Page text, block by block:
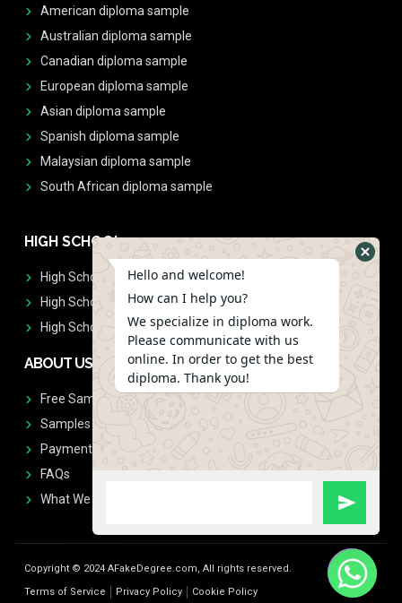
American diploma sample
Australian diploma sample
Canadian diploma sample
European diploma sample
Asian diploma sample
Spanish diploma sample
Malaysian diploma sample
South African diploma sample
HIGH SCHOOL
High School Diplomas
High School Transcript
High School Diplomas & Transcript
ABOUT US
Free Sample Request
Samples
Payment
FAQs
What We Don't Print
Copyright © 2024 AFakeDegree.com, All rights reserved.
Terms of Service
Privacy Policy Cookie Policy
Hello and welcome!
How can I help you?
We specialize in diploma work.
Please communicate with us
online. In order to get the best
diploma. Thank you!